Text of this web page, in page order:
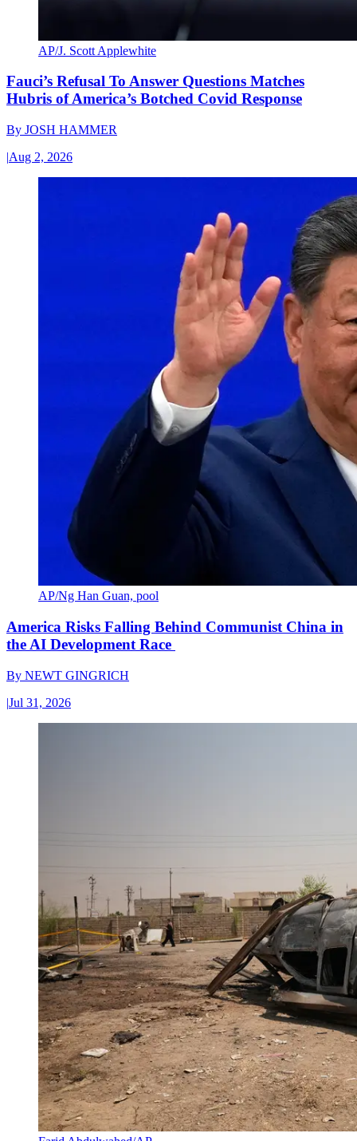
AP/J. Scott Applewhite
Fauci’s Refusal To Answer Questions Matches
Hubris of America’s Botched Covid Response
By JOSH HAMMER
|Aug 2, 2026
AP/Ng Han Guan, pool
America Risks Falling Behind Communist China in
the AI Development Race
By NEWT GINGRICH
|Jul 31, 2026